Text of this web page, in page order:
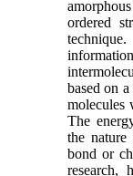
ordered
based on
molecules
The
the
bond or
research,